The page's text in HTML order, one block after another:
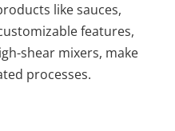
like sauces,
features,
shear mixers, make
processes.